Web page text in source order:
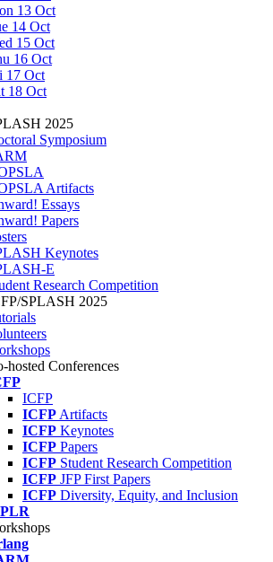
13 Oct
14 Oct
15 Oct
16 Oct
17 Oct
18 Oct
2025
Symposium
Artifacts
Essays
Papers
Keynotes
E
Research Competition
SPLASH 2025
hosted Conferences
ICFP
ICFP Artifacts
ICFP Keynotes
ICFP Papers
ICFP Student Research Competition
ICFP JFP First Papers
ICFP Diversity, Equity, and Inclusion